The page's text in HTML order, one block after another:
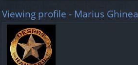
lin
ks
Viewing profile - Marius Ghinea